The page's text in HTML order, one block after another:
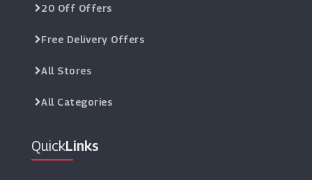
20 Off Offers
Free Delivery Offers
All Stores
All Categories
QuickLinks